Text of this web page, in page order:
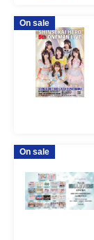
On sale
On sale